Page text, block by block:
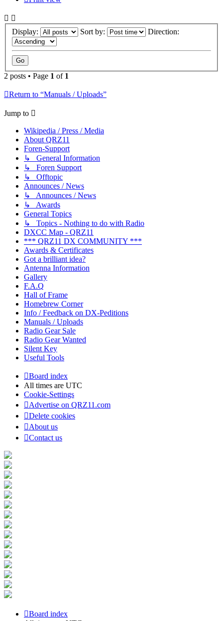
Display: Sort by: Direction:
2 posts • Page 1 of 1
Return to “Manuals / Uploads”
Jump to
Wikipedia / Press / Media
About QRZ11
Foren-Support
↳ General Information
↳ Foren Support
↳ Offtopic
Announces / News
↳ Announces / News
↳ Awards
General Topics
↳ Topics - Nothing to do with Radio
DXCC Map - QRZ11
*** QRZ11 DX COMMUNITY ***
Awards & Certificates
Got a brilliant idea?
Antenna Information
Gallery
F.A.Q
Hall of Frame
Homebrew Corner
Info / Feedback on DX-Peditions
Manuals / Uploads
Radio Gear Sale
Radio Gear Wanted
Silent Key
Useful Tools
Board index
All times are UTC
Cookie-Settings
Advertise on QRZ11.com
Delete cookies
About us
Contact us
Board index